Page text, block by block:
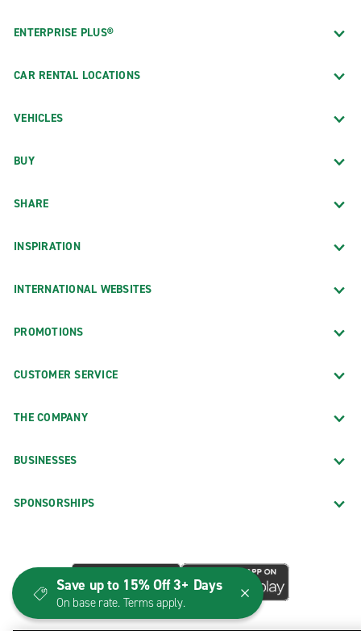
ENTERPRISE PLUS®
CAR RENTAL LOCATIONS
VEHICLES
BUY
SHARE
INSPIRATION
INTERNATIONAL WEBSITES
PROMOTIONS
CUSTOMER SERVICE
THE COMPANY
BUSINESSES
SPONSORSHIPS
Save up to 15% Off 3+ Days
On base rate. Terms apply.